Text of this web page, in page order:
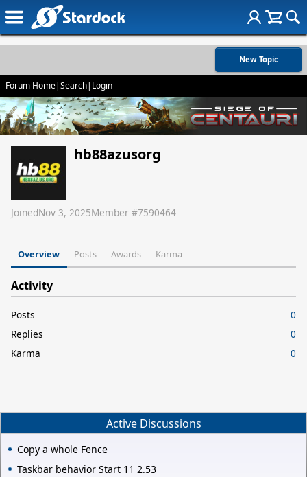
New Topic
Forum Home|Search| Login
hb88azusorg
JoinedNov 3, 2025Member #7590464
Overview Posts Awards Karma
Activity
Posts
0
Replies
0
Karma
0
Active Discussions
Copy a whole Fence
Taskbar behavior Start 11 2.53